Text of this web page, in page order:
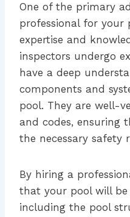
One of the primary
professional for your
expertise and
inspectors undergo
have a deep
components and
pool. They are well-
and codes, ensuring
the necessary safety
By hiring a
that your pool will
including the pool